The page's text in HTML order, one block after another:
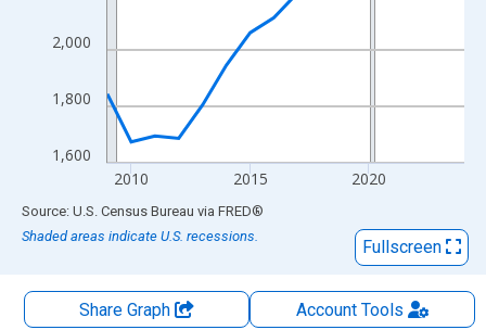
1,600
1,800
2,000
2010 2015 2020
End of interactive chart.
Source: U.S. Census Bureau via FRED®
Shaded areas indicate U.S. recessions.
Fullscreen
Share Graph AccountTools